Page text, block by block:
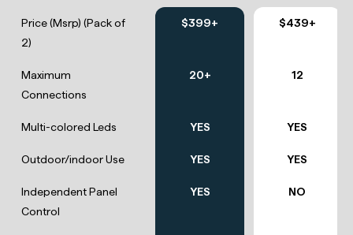
Price (Msrp) (Pack of
2)
$399+ $439+
Maximum
Connections
20+ 12
Multi-colored Leds YES YES
Outdoor/indoor Use YES YES
Independent Panel
Control
YES NO